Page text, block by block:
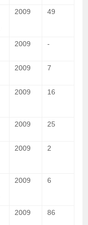
2009 49
2009 -
2009 7
2009 16
2009 25
2009 2
2009 6
2009 86